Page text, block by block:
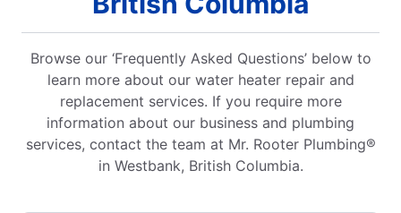
Browse our ‘Frequently Asked Questions’ below to
learn more about our water heater repair and
replacement services. If you require more
information about our business and plumbing
services, contact the team at Mr. Rooter Plumbing®
in Westbank, British Columbia.